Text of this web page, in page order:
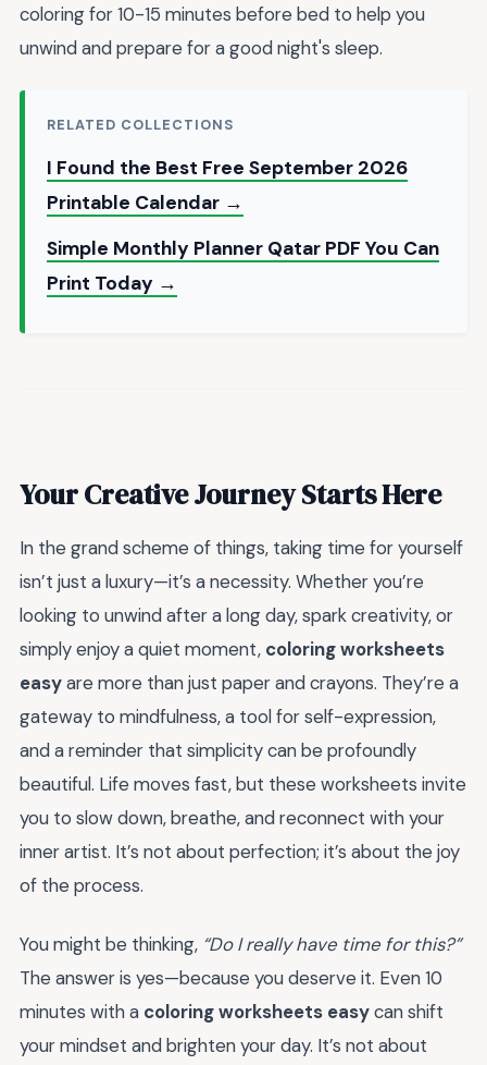
coloring for 10-15 minutes before bed to help you
unwind and prepare for a good night's sleep.
RELATED COLLECTIONS
I Found the Best Free September 2026
Printable Calendar →
Simple Monthly Planner Qatar PDF You Can
Print Today →
Your Creative Journey Starts Here
In the grand scheme of things, taking time for yourself
isn’t just a luxury—it’s a necessity. Whether you’re
looking to unwind after a long day, spark creativity, or
simply enjoy a quiet moment, coloring worksheets
easyare more than just paper and crayons. They’re a
gateway to mindfulness, a tool for self-expression,
and a reminder that simplicity can be profoundly
beautiful. Life moves fast, but these worksheets invite
you to slow down, breathe, and reconnect with your
inner artist. It’s not about perfection; it’s about the joy
of the process.
You might be thinking, “Do I really have time for this?”
The answer is yes—because you deserve it. Even 10
minutes with a coloring worksheets easycan shift
your mindset and brighten your day. It’s not about